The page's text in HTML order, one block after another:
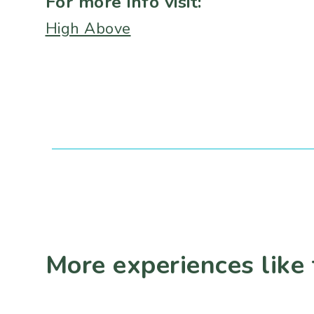
High Above
More experiences